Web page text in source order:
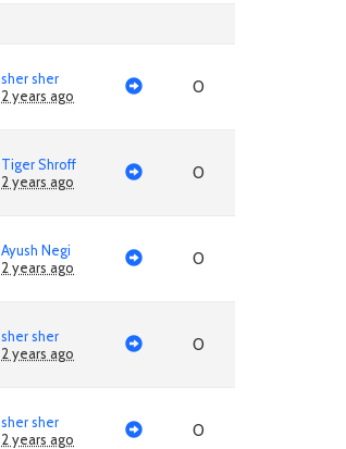
sher sher
2 years ago
0
Tiger Shroff
2 years ago
0
Ayush Negi
2 years ago
0
sher sher
2 years ago
0
sher sher
2 years ago
0